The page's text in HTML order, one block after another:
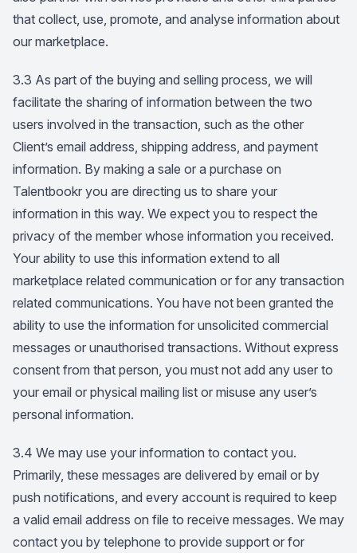
that collect, use, promote, and analyse information about
our marketplace.
3.3 As part of the buying and selling process, we will
facilitate the sharing of information between the two
users involved in the transaction, such as the other
Client’s email address, shipping address, and payment
information. By making a sale or a purchase on
Talentbookr you are directing us to share your
information in this way. We expect you to respect the
privacy of the member whose information you received.
Your ability to use this information extend to all
marketplace related communication or for any transaction
related communications. You have not been granted the
ability to use the information for unsolicited commercial
messages or unauthorised transactions. Without express
consent from that person, you must not add any user to
your email or physical mailing list or misuse any user’s
personal information.
3.4 We may use your information to contact you.
Primarily, these messages are delivered by email or by
push notifications, and every account is required to keep
a valid email address on file to receive messages. We may
contact you by telephone to provide support or for